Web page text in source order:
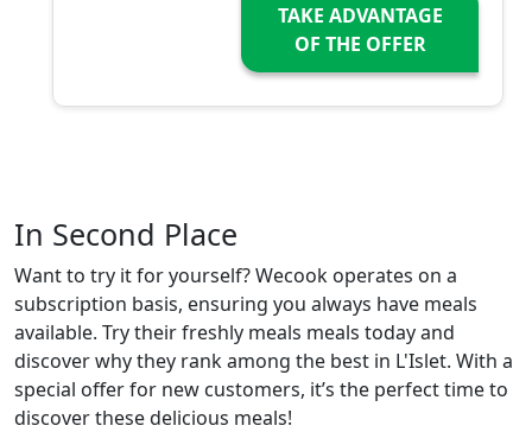
TAKE ADVANTAGE
OF THE OFFER
In Second Place
Want to try it for yourself? Wecook operates on a
subscription basis, ensuring you always have meals
available. Try their freshly meals meals today and
discover why they rank among the best in L'Islet. With a
special offer for new customers, it’s the perfect time to
discover these delicious meals!